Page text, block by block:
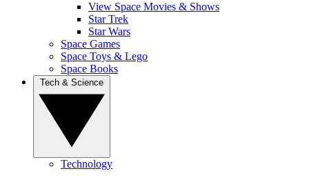
View Space Movies & Shows
Star Trek
Star Wars
Space Games
Space Toys & Lego
Space Books
Technology